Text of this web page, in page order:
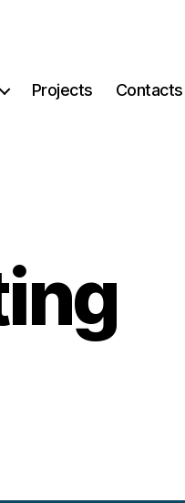
Projects Contacts